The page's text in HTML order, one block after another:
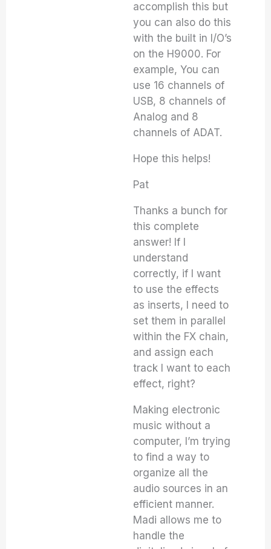
accomplish this but
you can also do this
with the built in I/O’s
on the H9000. For
example, You can
use 16 channels of
USB, 8 channels of
Analog and 8
channels of ADAT.
Hope this helps!
Pat
Thanks a bunch for
this complete
answer! If I
understand
correctly, if I want
to use the effects
as inserts, I need to
set them in parallel
within the FX chain,
and assign each
track I want to each
effect, right?
Making electronic
music without a
computer, I’m trying
to find a way to
organize all the
audio sources in an
efficient manner.
Madi allows me to
handle the